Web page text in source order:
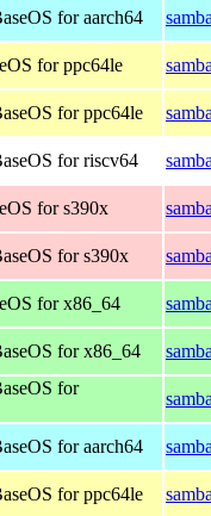
for aarch64
for ppc64le
for ppc64le
for riscv64
for s390x
for s390x
for x86_64
for x86_64
for
for aarch64
for ppc64le